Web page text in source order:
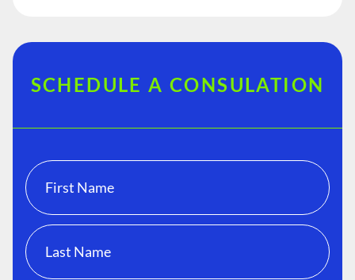
SCHEDULE A CONSULATION